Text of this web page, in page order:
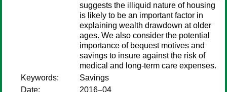
suggests the illiquid nature of housing
is likely to be an important factor in
explaining wealth drawdown at older
ages. We also consider the potential
importance of bequest motives and
savings to insure against the risk of
medical and long-term care expenses.
Keywords:
Savings
Date:
2016–04